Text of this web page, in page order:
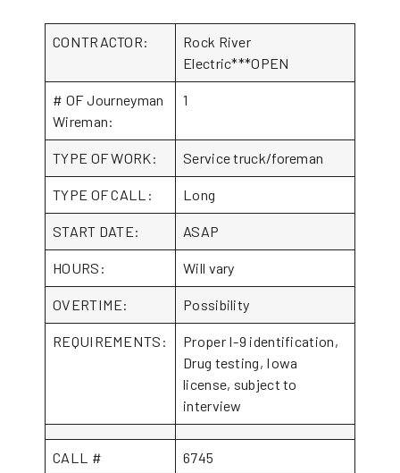
CONTRACTOR:
Rock River
Electric***OPEN
# OF Journeyman
Wireman:
1
TYPE OF WORK: Service truck/foreman
TYPE OF CALL: Long
START DATE: ASAP
HOURS: Will vary
OVERTIME: Possibility
REQUIREMENTS:
Proper I-9 identification,
Drug testing, Iowa
license, subject to
interview
CALL # 6745